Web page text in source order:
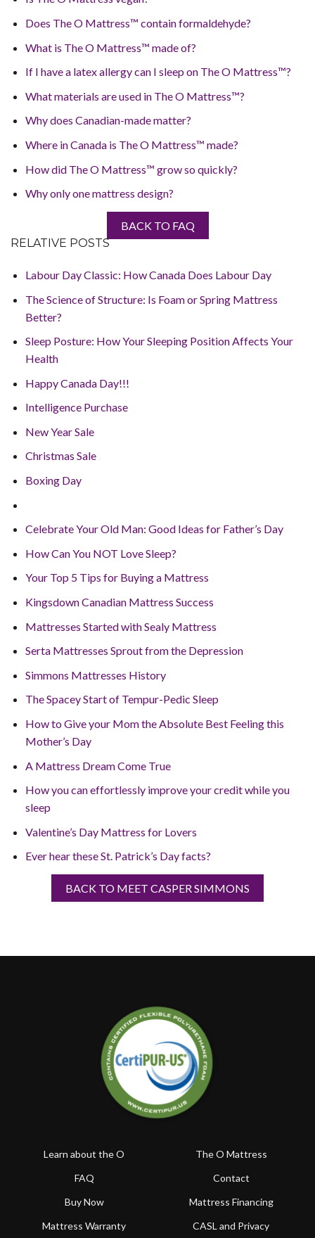
Does The O Mattress™ contain formaldehyde?
What is The O Mattress™ made of?
If I have a latex allergy can I sleep on The O Mattress™?
What materials are used in The O Mattress™?
Why does Canadian-made matter?
Where in Canada is The O Mattress™ made?
How did The O Mattress™ grow so quickly?
Why only one mattress design?
BACK TO FAQ
RELATIVE POSTS
Labour Day Classic: How Canada Does Labour Day
The Science of Structure: Is Foam or Spring Mattress
Better?
Sleep Posture: How Your Sleeping Position Affects Your
Health
Happy Canada Day!!!
Intelligence Purchase
New Year Sale
Christmas Sale
Boxing Day
Celebrate Your Old Man: Good Ideas for Father’s Day
How Can You NOT Love Sleep?
Your Top 5 Tips for Buying a Mattress
Kingsdown Canadian Mattress Success
Mattresses Started with Sealy Mattress
Serta Mattresses Sprout from the Depression
Simmons Mattresses History
The Spacey Start of Tempur-Pedic Sleep
How to Give your Mom the Absolute Best Feeling this
Mother’s Day
A Mattress Dream Come True
How you can effortlessly improve your credit while you
sleep
Valentine’s Day Mattress for Lovers
Ever hear these St. Patrick’s Day facts?
BACK TO MEET CASPER SIMMONS
Learn about the O
The O Mattress
FAQ
Contact
Buy Now
Mattress Financing
Mattress Warranty
CASL and Privacy